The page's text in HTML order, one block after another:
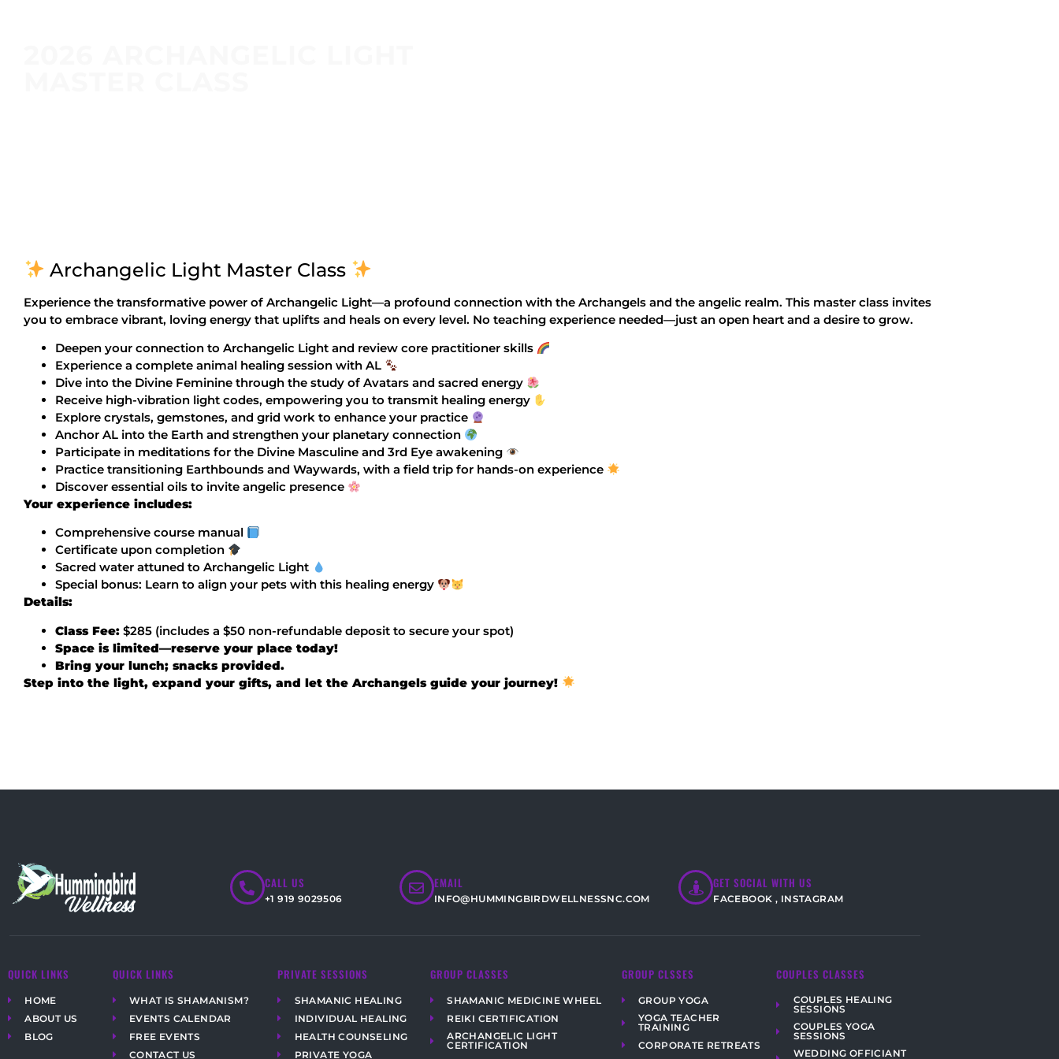
Archangelic Light Master Class
Experience the transformative power of Archangelic Light—a profound connection with the Archangels and the angelic realm. This master class invites
you to embrace vibrant, loving energy that uplifts and heals on every level. No teaching experience needed—just an open heart and a desire to grow.
Deepen your connection to Archangelic Light and review core practitioner skills
Experience a complete animal healing session with AL
Dive into the Divine Feminine through the study of Avatars and sacred energy
Receive high-vibration light codes, empowering you to transmit healing energy
Explore crystals, gemstones, and grid work to enhance your practice
Anchor AL into the Earth and strengthen your planetary connection
Participate in meditations for the Divine Masculine and 3rd Eye awakening
Practice transitioning Earthbounds and Waywards, with a field trip for hands-on experience
Discover essential oils to invite angelic presence
Your experience includes:
Comprehensive course manual
Certificate upon completion
Sacred water attuned to Archangelic Light
Special bonus: Learn to align your pets with this healing energy
Details:
Class Fee: $285 (includes a $50 non-refundable deposit to secure your spot)
Space is limited—reserve your place today!
Bring your lunch; snacks provided.
Step into the light, expand your gifts, and let the Archangels guide your journey!
CALL US
+1 919 9029506
EMAIL
INFO@HUMMINGBIRDWELLNESSNC.COM
GET SOCIAL WITH US
FACEBOOK , INSTAGRAM
QUICK LINKS
HOME
ABOUT US
BLOG
QUICK LINKS
WHAT IS SHAMANISM?
EVENTS CALENDAR
FREE EVENTS
CONTACT US
PRIVATE SESSIONS
SHAMANIC HEALING
INDIVIDUAL HEALING
HEALTH COUNSELING
PRIVATE YOGA
GROUP CLASSES
SHAMANIC MEDICINE WHEEL
REIKI CERTIFICATION
ARCHANGELIC LIGHT
CERTIFICATION
GROUP CLSSES
GROUP YOGA
YOGA TEACHER
TRAINING
CORPORATE RETREATS
COUPLES CLASSES
COUPLES HEALING
SESSIONS
COUPLES YOGA
SESSIONS
WEDDING OFFICIANT